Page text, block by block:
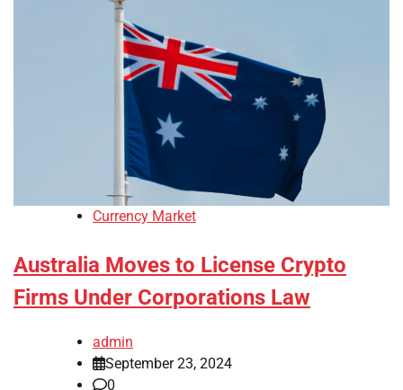
Currency Market
Australia Moves to License Crypto
Firms Under Corporations Law
admin
September 23, 2024
0